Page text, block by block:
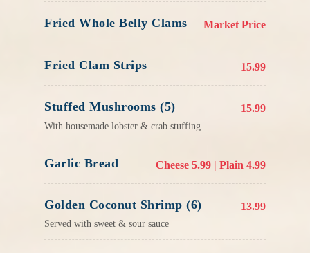
Fried Whole Belly Clams Market Price
Fried Clam Strips 15.99
Stuffed Mushrooms (5) 15.99
With housemade lobster & crab stuffing
Garlic Bread Cheese 5.99 | Plain 4.99
Golden Coconut Shrimp (6) 13.99
Served with sweet & sour sauce